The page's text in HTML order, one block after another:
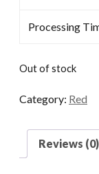
Processing
Out of stock
Category: Red
Reviews (0)